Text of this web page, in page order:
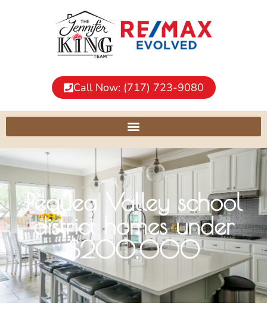
Call Now: (717) 723-9080
Pequea Valley school
district homes under
$200,000